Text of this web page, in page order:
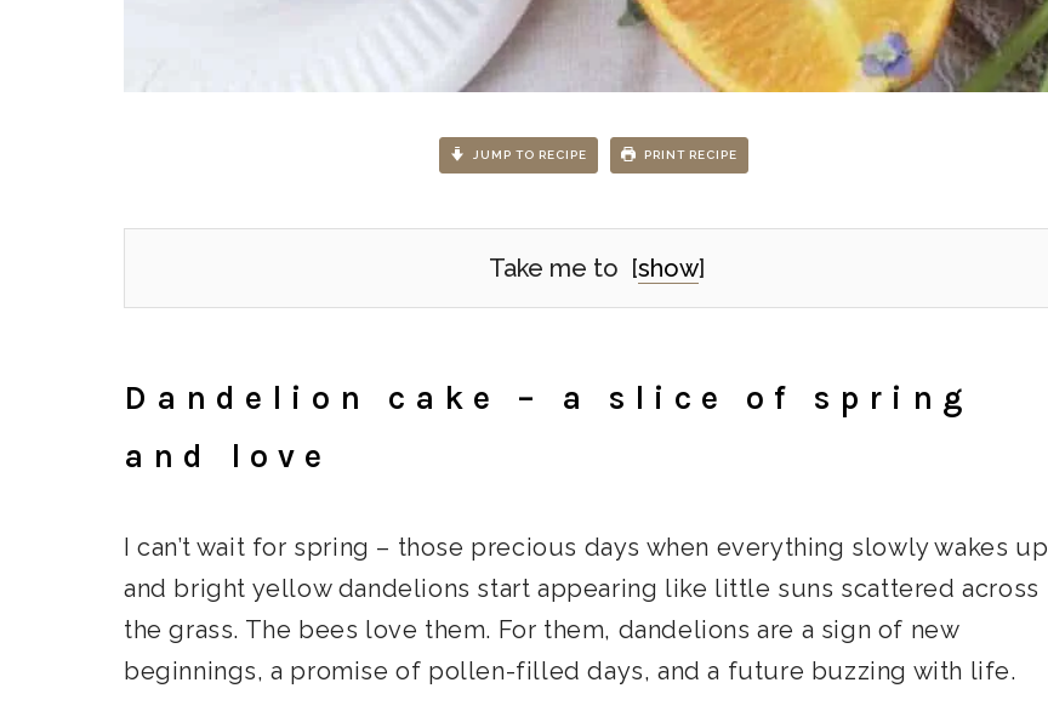
JUMP TO RECIPE PRINT RECIPE
Take me to [show]
Dandelion cake – a slice of spring
and love
I can’t wait for spring – those precious days when everything slowly wakes up
and bright yellow dandelions start appearing like little suns scattered across
the grass. The bees love them. For them, dandelions are a sign of new
beginnings, a promise of pollen-filled days, and a future buzzing with life.